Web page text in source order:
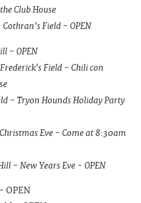
Club House
Field - OPEN
- OPEN
Field - Chili con
- Tryon Hounds Holiday Party
Eve - Come at 8:30am
- New Years Eve - OPEN
OPEN